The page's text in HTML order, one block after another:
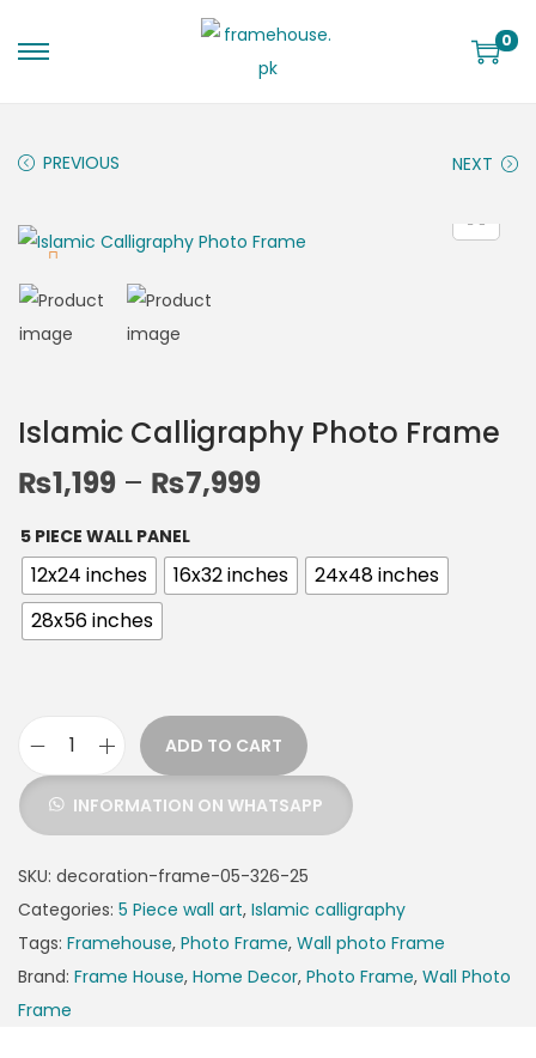
0
PREVIOUS NEXT
Islamic Calligraphy Photo Frame
₨1,199 – ₨7,999
5 PIECE WALL PANEL
12x24 inches 16x32 inches
24x48 inches
28x56 inches
ADD TO CART
INFORMATION ON WHATSAPP
SKU: decoration-frame-05-326-25
Categories: 5 Piece wall art, Islamic calligraphy
Tags: Framehouse, Photo Frame, Wall photo Frame
Brand: Frame House, Home Decor, Photo Frame, Wall Photo
Frame